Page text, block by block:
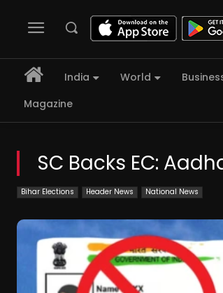
India World
Magazine
SC Backs EC:
Bihar Elections Header News National News